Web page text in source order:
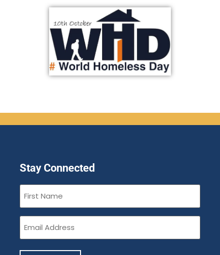
Stay Connected
First
Name(Required)
Email(Required)